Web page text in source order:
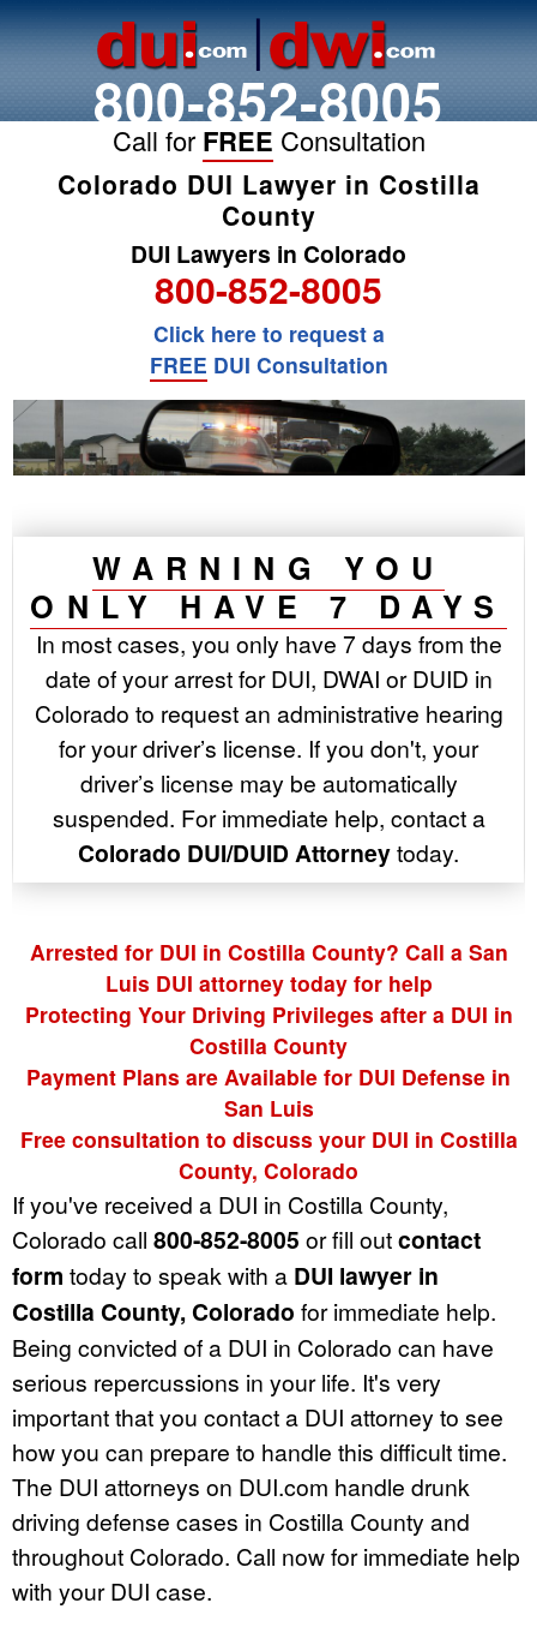
800-852-8005
Call for FREE Consultation
Colorado DUI Lawyer in Costilla
County
DUI Lawyers in Colorado
800-852-8005
Click here to request a
FREE DUI Consultation
WARNING YOU
ONLY HAVE 7 DAYS
In most cases, you only have 7 days from the
date of your arrest for DUI, DWAI or DUID in
Colorado to request an administrative hearing
for your driver’s license. If you don't, your
driver’s license may be automatically
suspended. For immediate help, contact a
Colorado DUI/DUID Attorneytoday.
Arrested for DUI in Costilla County? Call a San
Luis DUI attorney today for help
Protecting Your Driving Privileges after a DUI in
Costilla County
Payment Plans are Available for DUI Defense in
San Luis
Free consultation to discuss your DUI in Costilla
County, Colorado
If you've received a DUI in Costilla County,
Colorado call 800-852-8005 or fill outcontact
form today to speak with a DUI lawyer in
Costilla County, Colorado for immediate help.
Being convicted of a DUI in Colorado can have
serious repercussions in your life. It's very
important that you contact a DUI attorney to see
how you can prepare to handle this difficult time.
The DUI attorneys on DUI.com handle drunk
driving defense cases in Costilla County and
throughout Colorado. Call now for immediate help
with your DUI case.